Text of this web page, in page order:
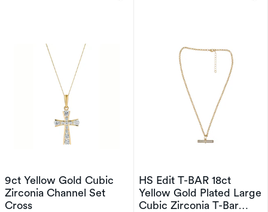
9ct Yellow Gold Cubic
Zirconia Channel Set
Cross
HS Edit T-BAR 18ct
Yellow Gold Plated Large
Cubic Zirconia T-Bar